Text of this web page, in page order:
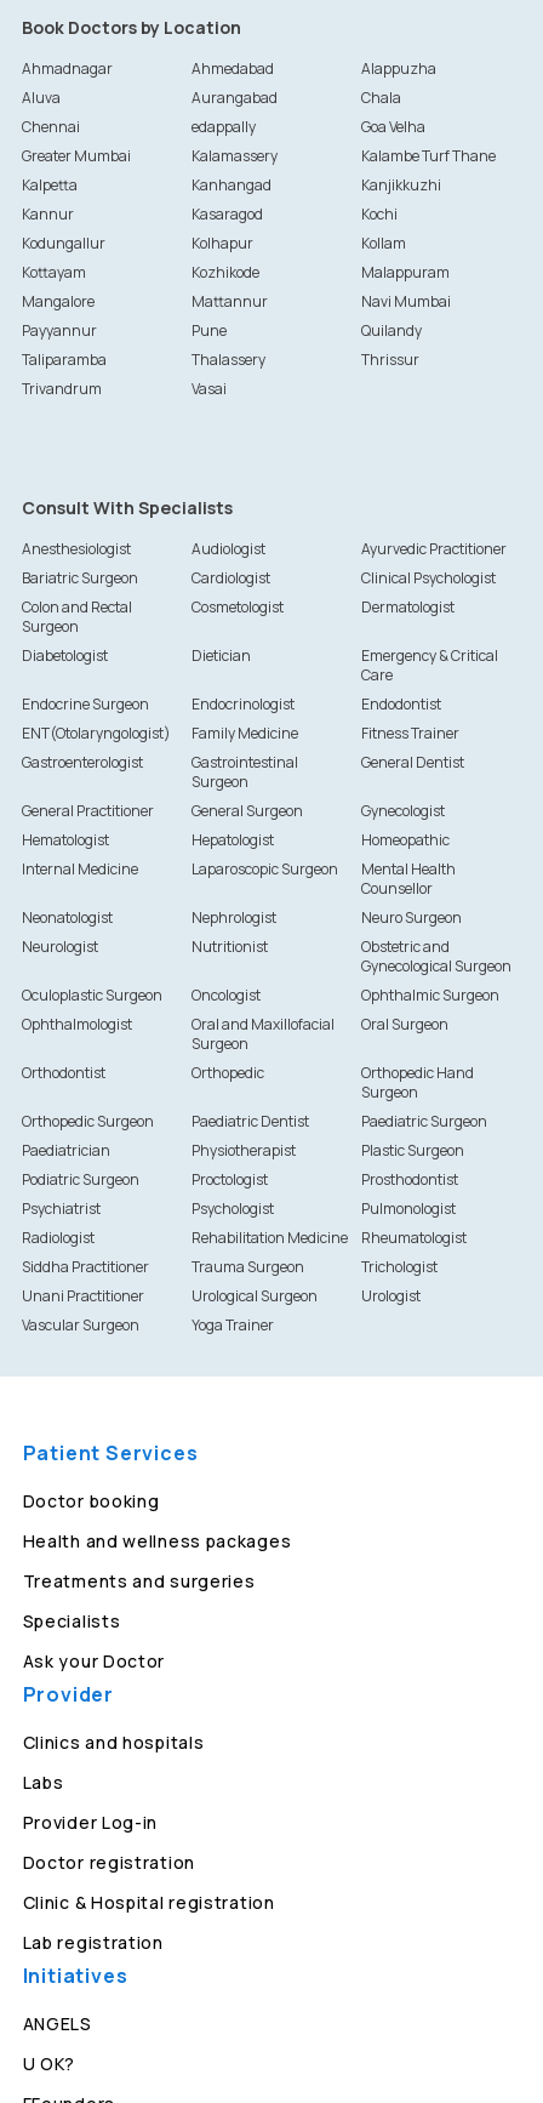
Book Doctors by Location
Ahmadnagar Ahmedabad
Alappuzha
Aluva
Aurangabad
Chala
Chennai
edappally
Goa Velha
Greater Mumbai
Kalamassery
Kalambe Turf Thane
Kalpetta
Kanhangad
Kanjikkuzhi
Kannur
Kasaragod
Kochi
Kodungallur
Kolhapur
Kollam
Kottayam
Kozhikode
Malappuram
Mangalore
Mattannur
Navi Mumbai
Payyannur
Pune
Quilandy
Taliparamba
Thalassery
Thrissur
Trivandrum
Vasai
Consult With Specialists
Anesthesiologist Audiologist
Ayurvedic Practitioner
Bariatric Surgeon
Cardiologist
Clinical Psychologist
Colon and Rectal
Surgeon
Cosmetologist Dermatologist
Diabetologist Dietician
Emergency & Critical
Care
Endocrine Surgeon
Endocrinologist
Endodontist
ENT(Otolaryngologist)
Family Medicine
Fitness Trainer
Gastroenterologist
Gastrointestinal
Surgeon
General Dentist
General Practitioner General Surgeon
Gynecologist
Hematologist
Hepatologist
Homeopathic
Internal Medicine
Laparoscopic Surgeon
Mental Health
Counsellor
Neonatologist
Nephrologist
Neuro Surgeon
Neurologist
Nutritionist
Obstetric and
Gynecological Surgeon
Oculoplastic Surgeon
Oncologist
Ophthalmic Surgeon
Ophthalmologist
Oral and Maxillofacial
Surgeon
Oral Surgeon
Orthodontist Orthopedic
Orthopedic Hand
Surgeon
Orthopedic Surgeon
Paediatric Dentist
Paediatric Surgeon
Paediatrician
Physiotherapist
Plastic Surgeon
Podiatric Surgeon
Proctologist
Prosthodontist
Psychiatrist
Psychologist
Pulmonologist
Radiologist
Rehabilitation Medicine
Rheumatologist
Siddha Practitioner
Trauma Surgeon
Trichologist
Unani Practitioner
Urological Surgeon
Urologist
Vascular Surgeon
Yoga Trainer
Patient Services
Doctor booking
Health and wellness packages
Treatments and surgeries
Specialists
Ask your Doctor
Provider
Clinics and hospitals
Labs
Provider Log-in
Doctor registration
Clinic & Hospital registration
Lab registration
Initiatives
ANGELS
U OK?